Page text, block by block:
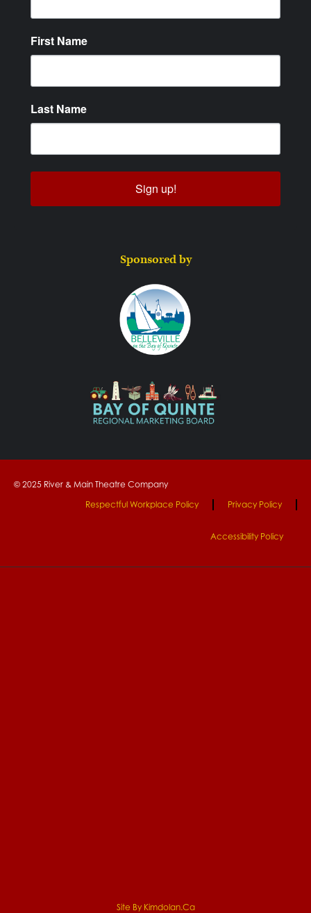
First Name
Last Name
Sign up!
Sponsored by
© 2025 River & Main Theatre Company
Respectful Workplace Policy
Privacy Policy
Accessibility Policy
Site By Kimdolan.ca